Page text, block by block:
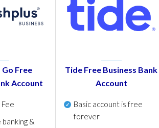
Go Free
Account
&
Tide Free Business Bank
Account
Basic account is free
forever